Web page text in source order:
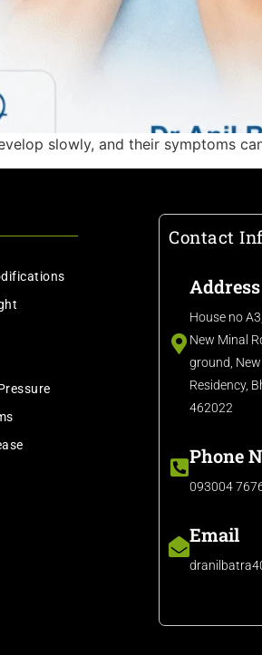
slowly, and their symptoms
Contact
Address
House no
New Minal
ground, New
Residency,
462022
Phone
093004
Email